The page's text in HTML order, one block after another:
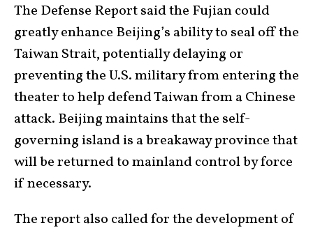
The Defense Report said the Fujian could
greatly enhance Beijing’s ability to seal off the
Taiwan Strait, potentially delaying or
preventing the U.S. military from entering the
theater to help defend Taiwan from a Chinese
attack. Beijing maintains that the self-
governing island is a breakaway province that
will be returned to mainland control by force
if necessary.
The report also called for the development of